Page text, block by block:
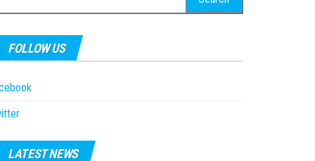
FOLLOW US
LATEST NEWS